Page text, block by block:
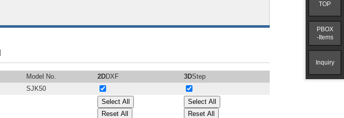
Model No. 2DDXF 3DStep
SJK50
TOP
PBOX
-Items
Inquiry